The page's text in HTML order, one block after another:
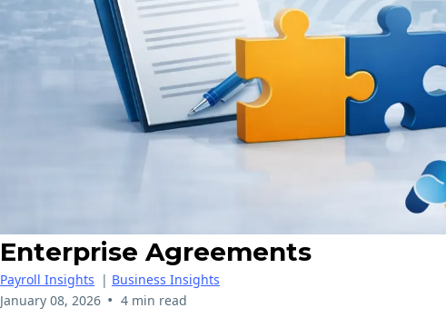
Enterprise Agreements
Payroll Insights | Business Insights
January 08, 2026 • 4 min read